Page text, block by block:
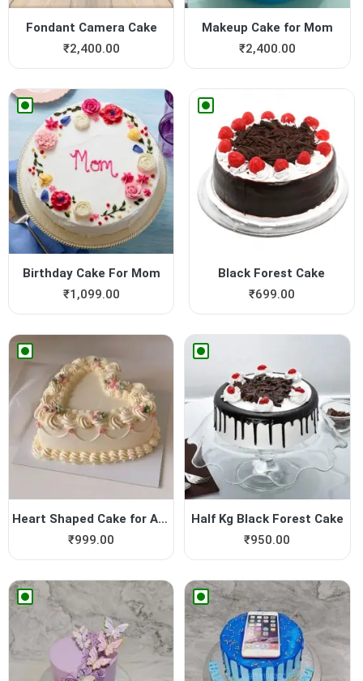
Fondant Camera Cake
₹2,400.00
Makeup Cake for Mom
₹2,400.00
Birthday Cake For Mom
₹1,099.00
Black Forest Cake
₹699.00
Heart Shaped Cake for Anniv...
₹999.00
Half Kg Black Forest Cake
₹950.00